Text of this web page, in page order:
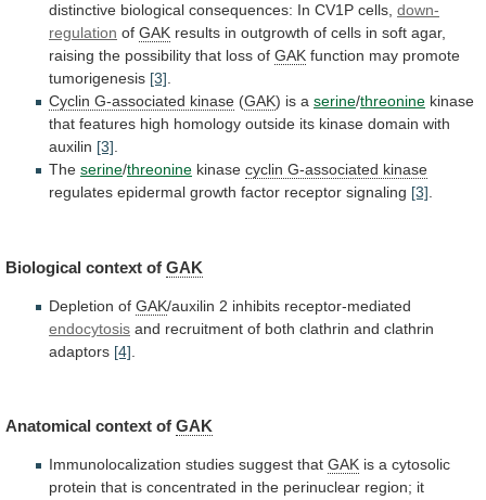
distinctive biological consequences: In CV1P cells, down-
regulation of GAK results in outgrowth of cells in soft agar,
raising the possibility that loss of GAK function may promote
tumorigenesis [3].
Cyclin G-associated kinase (GAK) is a serine/threonine kinase
that features high homology outside its kinase domain with
auxilin [3].
The serine/threonine kinase cyclin G-associated kinase
regulates epidermal growth factor receptor signaling [3].
Biological context of GAK
Depletion of GAK/auxilin 2 inhibits receptor-mediated
endocytosis and recruitment of both clathrin and clathrin
adaptors [4]
Anatomical context of GAK
Immunolocalization studies suggest that GAK is a cytosolic
protein that is concentrated in the perinuclear region; it